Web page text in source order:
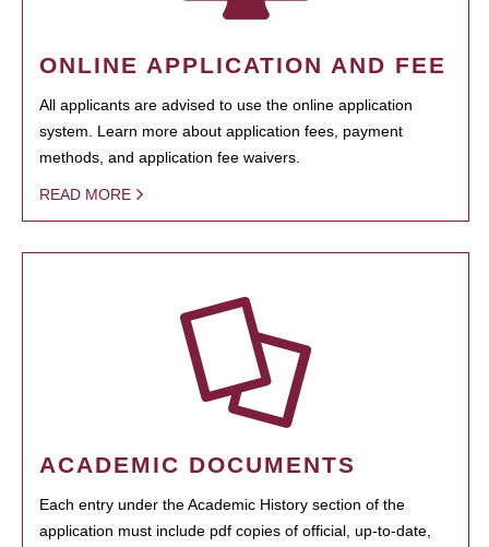
ONLINE APPLICATION AND FEE
All applicants are advised to use the online application
system. Learn more about application fees, payment
methods, and application fee waivers.
READ MORE
ACADEMIC DOCUMENTS
Each entry under the Academic History section of the
application must include pdf copies of official, up-to-date,